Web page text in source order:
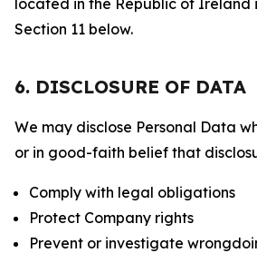
located in the Republic of Ireland
Section 11 below.
6. DISCLOSURE OF DATA
We may disclose Personal Data
or in good-faith belief that
Comply with legal obligations
Protect Company rights
Prevent or investigate